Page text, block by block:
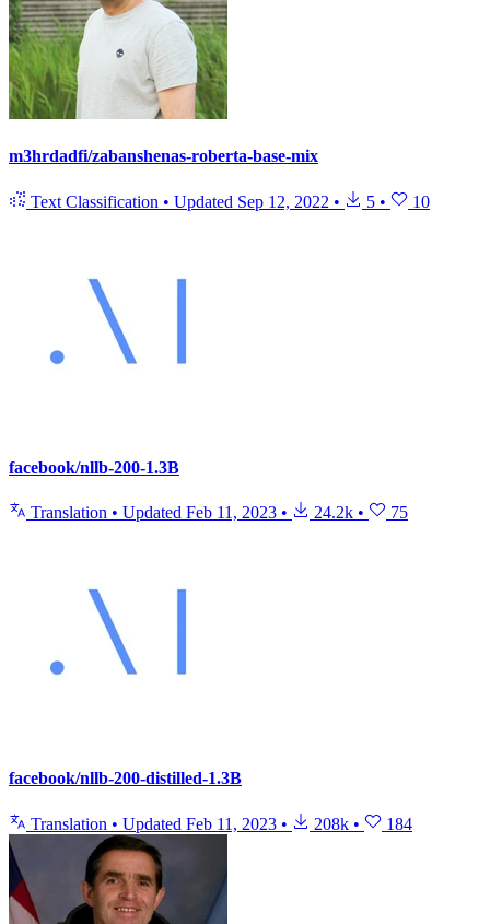
m3hrdadfi/zabanshenas-roberta-base-mix
Text Classification • Updated Sep 12, 2022 • 5 • 10
facebook/nllb-200-1.3B
Translation • Updated Feb 11, 2023 • 24.2k • 75
facebook/nllb-200-distilled-1.3B
Translation • Updated Feb 11, 2023 • 208k • 184